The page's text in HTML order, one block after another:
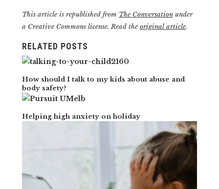
This article is republished from The Conversationunder
a Creative Commons license. Read the original article.
RELATED POSTS
How should I talk to my kids about abuse and
body safety?
Helping high anxiety on holiday